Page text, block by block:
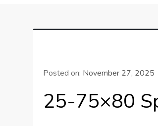
Posted on: November 27, 2025
25-75×80